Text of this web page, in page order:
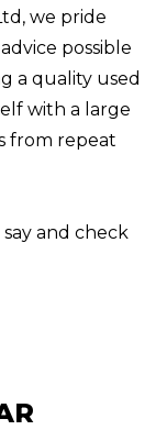
we pride
possible
a quality used
with a large
from repeat
and check